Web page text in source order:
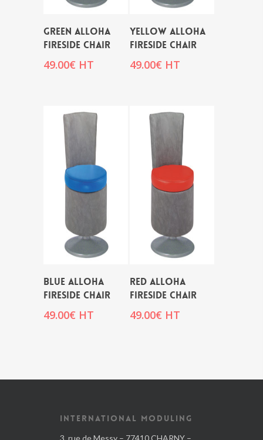
GREEN ALLOHA
FIRESIDE CHAIR
49.00€ HT
YELLOW ALLOHA
FIRESIDE CHAIR
49.00€ HT
BLUE ALLOHA
FIRESIDE CHAIR
49.00€ HT
RED ALLOHA
FIRESIDE CHAIR
49.00€ HT
INTERNATIONAL MODULING
3, rue de Messy – 77410 CHARNY –